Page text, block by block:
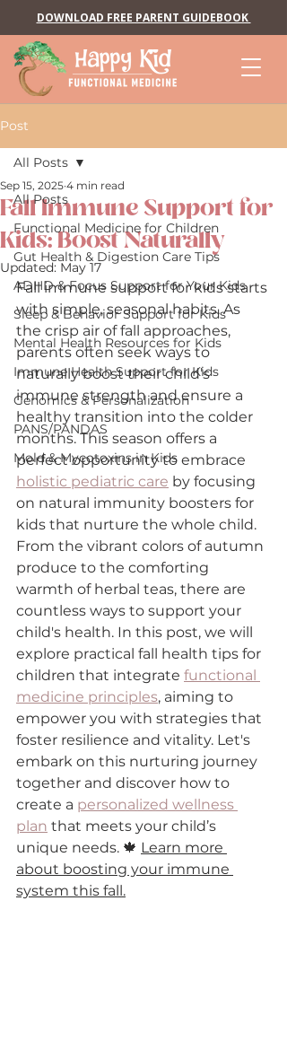
DOWNLOAD FREE PARENT GUIDEBOOK
Post
All Posts
Functional Medicine for Children
Gut Health & Digestion Care Tips
ADHD & Focus Support for Your Kids
Sleep & Behavior Support for Kids
Mental Health Resources for Kids
Immune Health Support for Kids
Genomics & Personalization
PANS/PANDAS
Mold & Mycotoxins in Kids
All Posts
Fall Immune Support for
Kids: Boost Naturally
Sep 15, 2025 4 min read
Updated: May 17
Fall immune support for kids starts
with simple, seasonal habits. As
the crisp air of fall approaches,
parents often seek ways to
naturally boost their child’s
immune strength and ensure a
healthy transition into the colder
months. This season offers a
perfect opportunity to embrace
holistic pediatric care by focusing
on natural immunity boosters for
kids that nurture the whole child.
From the vibrant colors of autumn
produce to the comforting
warmth of herbal teas, there are
countless ways to support your
child's health. In this post, we will
explore practical fall health tips for
children that integrate functional
medicine principles, aiming to
empower you with strategies that
foster resilience and vitality. Let's
embark on this nurturing journey
together and discover how to
create a personalized wellness
plan that meets your child’s
unique needs. 🍁 Learn more
about boosting your immune
system this fall.